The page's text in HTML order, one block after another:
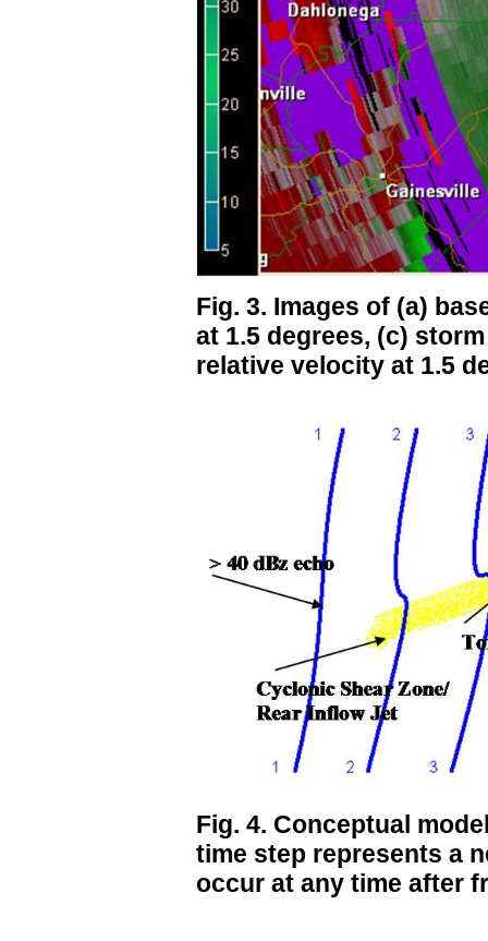
Fig. 3. Images of (a)
at 1.5 degrees, (c)
relative velocity at 1.5
Fig. 4. Conceptual
time step represents a
occur at any time after